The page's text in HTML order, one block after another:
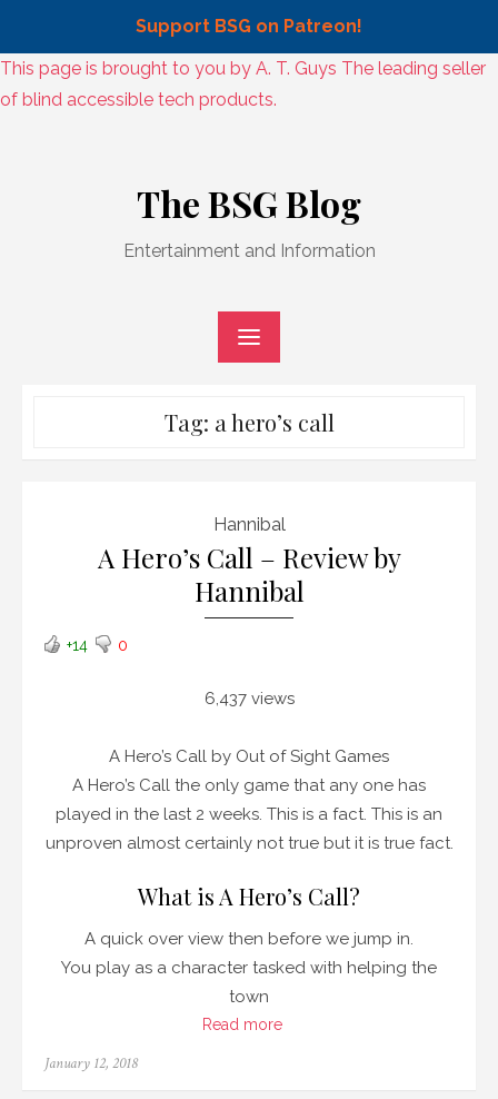
Support BSG on Patreon!
Skip
to
This page is brought to you by A. T. Guys The leading seller
of blind accessible tech products.
The BSG Blog
Entertainment and Information
Tag: a hero’s call
Hannibal
A Hero’s Call – Review by
Hannibal
+14 0
6,437 views
A Hero’s Call by Out of Sight Games
A Hero’s Call the only game that any one has
played in the last 2 weeks. This is a fact. This is an
unproven almost certainly not true but it is true fact.
What is A Hero’s Call?
A quick over view then before we jump in.
You play as a character tasked with helping the
town
Read more
Posted
January 12, 2018